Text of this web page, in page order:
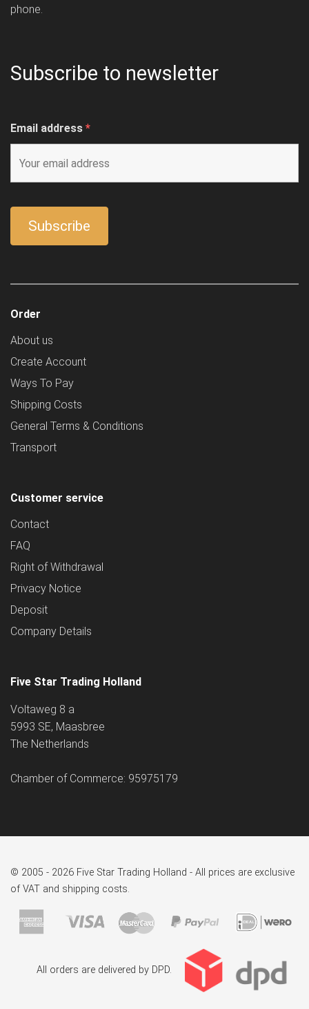
phone.
Subscribe to newsletter
Email address *
Order
About us
Create Account
Ways To Pay
Shipping Costs
General Terms & Conditions
Transport
Customer service
Contact
FAQ
Right of Withdrawal
Privacy Notice
Deposit
Company Details
Five Star Trading Holland
Voltaweg 8 a
5993 SE, Maasbree
The Netherlands
Chamber of Commerce: 95975179
© 2005 - 2026 Five Star Trading Holland - All prices are exclusive
of VAT and shipping costs.
All orders are delivered by DPD.